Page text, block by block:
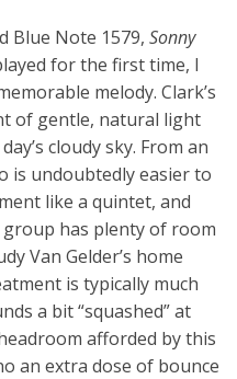
Blue Note 1579, Sonny
for the first time, I
melody. Clark’s
of gentle, natural light
cloudy sky. From an
is undoubtedly easier to
like a quintet, and
has plenty of room
Van Gelder’s home
is typically much
a bit “squashed” at
afforded by this
an extra dose of bounce